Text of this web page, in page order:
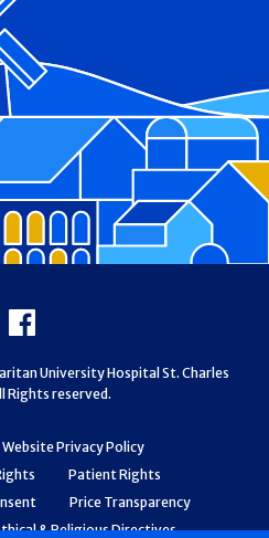
Website Privacy Policy
Patient Rights
Price Transparency
& Religious Directives
Facebook
University Hospital St. Charles
Rights reserved.